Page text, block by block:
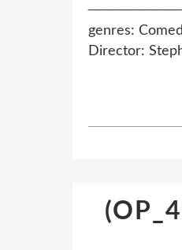
genres:
Director: